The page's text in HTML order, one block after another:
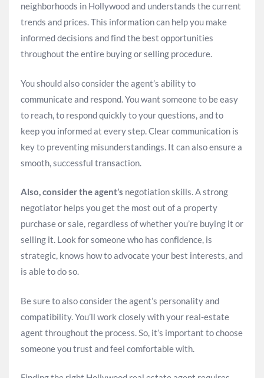
neighborhoods in Hollywood and understands the current
trends and prices. This information can help you make
informed decisions and find the best opportunities
throughout the entire buying or selling procedure.
You should also consider the agent’s ability to
communicate and respond. You want someone to be easy
to reach, to respond quickly to your questions, and to
keep you informed at every step. Clear communication is
key to preventing misunderstandings. It can also ensure a
smooth, successful transaction.
Also, consider the agent’s negotiation skills. A strong
negotiator helps you get the most out of a property
purchase or sale, regardless of whether you’re buying it or
selling it. Look for someone who has confidence, is
strategic, knows how to advocate your best interests, and
is able to do so.
Be sure to also consider the agent’s personality and
compatibility. You’ll work closely with your real-estate
agent throughout the process. So, it’s important to choose
someone you trust and feel comfortable with.